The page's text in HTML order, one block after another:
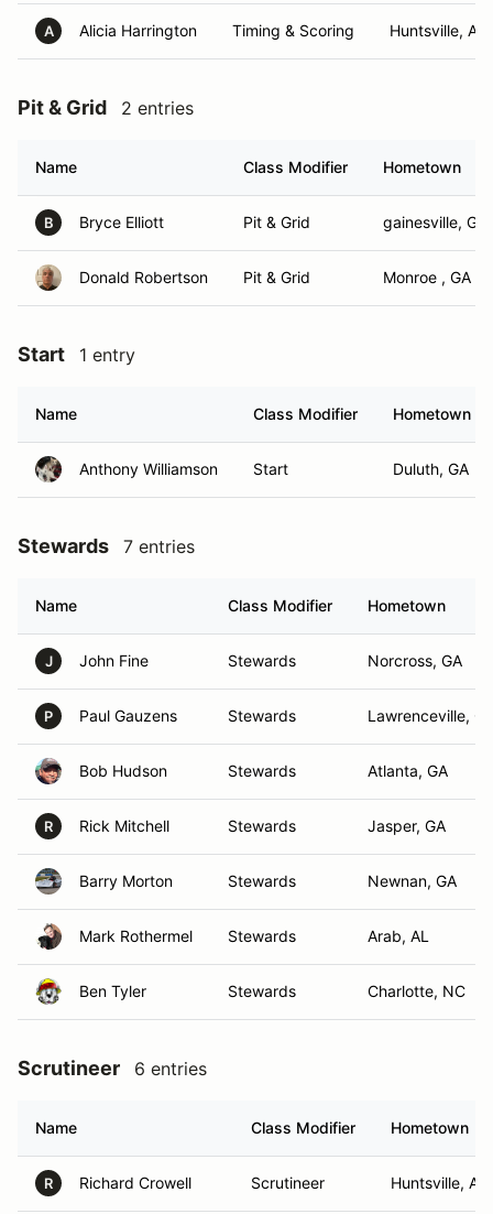
A Alicia Harrington Timing & Scoring Huntsville, AL
Pit & Grid 2 entries
Name Class Modifier Hometown
B Bryce Elliott Pit & Grid gainesville, GA
Donald Robertson Pit & Grid Monroe , GA
Start 1 entry
Name Class Modifier Hometown
Anthony Williamson Start Duluth, GA
Stewards 7 entries
Name Class Modifier Hometown
J John Fine Stewards Norcross, GA
P Paul Gauzens Stewards Lawrenceville,
Bob Hudson Stewards Atlanta, GA
R Rick Mitchell Stewards Jasper, GA
Barry Morton Stewards Newnan, GA
Mark Rothermel Stewards Arab, AL
Ben Tyler Stewards Charlotte, NC
Scrutineer 6 entries
Name Class Modifier Hometown
R Richard Crowell Scrutineer Huntsville, AL